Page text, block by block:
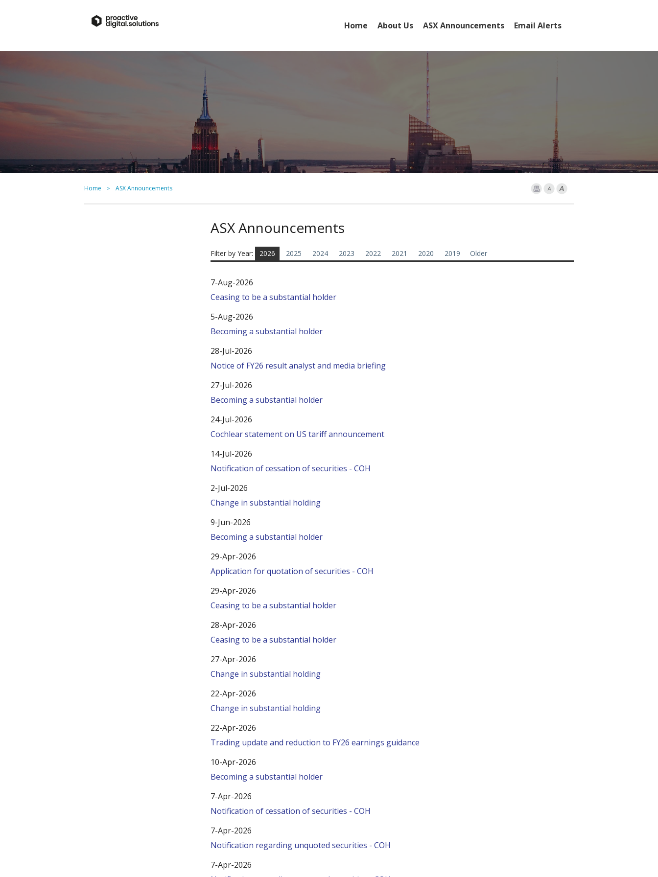
Home
About Us
ASX Announcements Email Alerts
Home > ASX Announcements Print PageFont Smaller
ASX Announcements
Filter by Year: 2026 2025 2024 2023 2022 2021 2020 2019 Older
7-Aug-2026
Ceasing to be a substantial holder
5-Aug-2026
Becoming a substantial holder
28-Jul-2026
Notice of FY26 result analyst and media briefing
27-Jul-2026
Becoming a substantial holder
24-Jul-2026
Cochlear statement on US tariff announcement
14-Jul-2026
Notification of cessation of securities - COH
2-Jul-2026
Change in substantial holding
9-Jun-2026
Becoming a substantial holder
29-Apr-2026
Application for quotation of securities - COH
29-Apr-2026
Ceasing to be a substantial holder
28-Apr-2026
Ceasing to be a substantial holder
27-Apr-2026
Change in substantial holding
22-Apr-2026
Change in substantial holding
22-Apr-2026
Trading update and reduction to FY26 earnings guidance
10-Apr-2026
Becoming a substantial holder
7-Apr-2026
Notification of cessation of securities - COH
7-Apr-2026
Notification regarding unquoted securities - COH
7-Apr-2026